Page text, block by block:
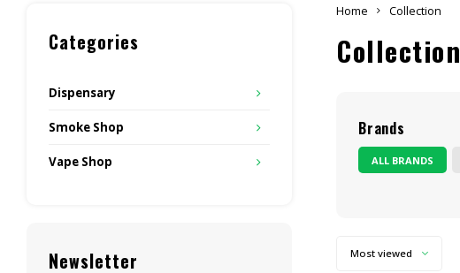
Categories
Dispensary
Smoke Shop
Vape Shop
Newsletter
Home Collection
Collection
Brands
ALL BRANDS
Most viewed